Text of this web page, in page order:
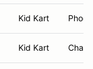
Kid Kart
Kid Kart